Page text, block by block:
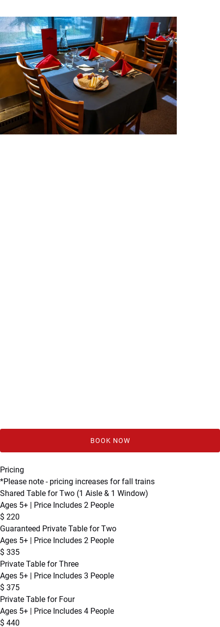
BOOK NOW
Pricing
*Please note - pricing increases for fall trains
Shared Table for Two (1 Aisle & 1 Window)
Ages 5+ | Price Includes 2 People
$ 220
Guaranteed Private Table for Two
Ages 5+ | Price Includes 2 People
$ 335
Private Table for Three
Ages 5+ | Price Includes 3 People
$ 375
Private Table for Four
Ages 5+ | Price Includes 4 People
$ 440